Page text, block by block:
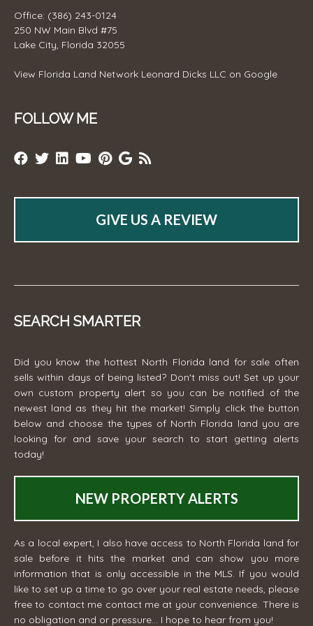
Office: (386) 243-0124
250 NW Main Blvd #75
Lake City, Florida 32055
View Florida Land Network Leonard Dicks LLC on Google
FOLLOW ME
GIVE US A REVIEW
SEARCH SMARTER
Did you know the hottest North Florida land for sale often
sells within days of being listed? Don't miss out! Set up your
own custom property alert so you can be notified of the
newest land as they hit the market! Simply click the button
below and choose the types of North Florida land you are
looking for and save your search to start getting alerts
today!
NEW PROPERTY ALERTS
As a local expert, I also have access to North Florida land for
sale before it hits the market and can show you more
information that is only accessible in the MLS. If you would
like to set up a time to go over your real estate needs, please
free to contact me contact me at your convenience. There is
no obligation and or pressure... I hope to hear from you!